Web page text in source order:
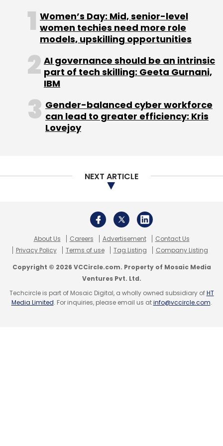
Sign up for Newsletter
Select your Newsletter frequency
Daily Newsletter
Weekly Newsletter
Monthly Newsletter
Women’s Day: Mid, senior-level
women techies need more role
models, upskilling opportunities
AI governance should be an intrinsic
part of tech skilling: Geeta Gurnani,
IBM
Gender-balanced cyber workforce
can lead to greater efficiency: Kris
Lovejoy
NEXT ARTICLE
About Us Careers Advertisement
Contact Us
Privacy Policy
Terms of use Tag Listing Company Listing
Copyright © 2026 VCCircle.com. Property of Mosaic Media
Ventures Pvt. Ltd.
Techcircle is part of Mosaic Digital, a wholly owned subsidiary ofHT
Media Limited. For inquiries, please email us atinfo@vccircle.com.